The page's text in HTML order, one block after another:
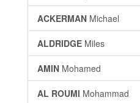
ACKERMAN Michael
ALDRIDGE Miles
AMIN Mohamed
AL ROUMI Mohammad